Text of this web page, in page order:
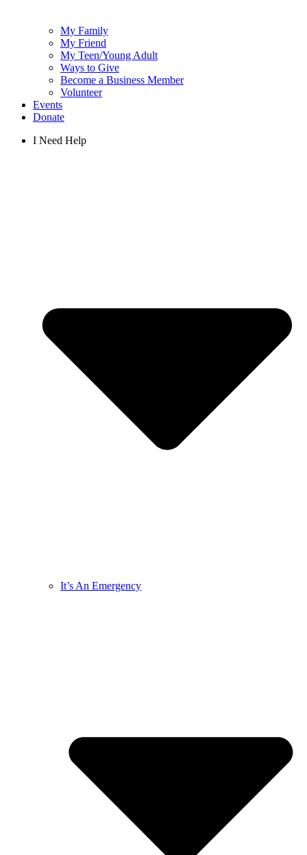
My Family
My Friend
My Teen/Young Adult
Ways to Give
Become a Business Member
Volunteer
Events
Donate
I Need Help
It’s An Emergency